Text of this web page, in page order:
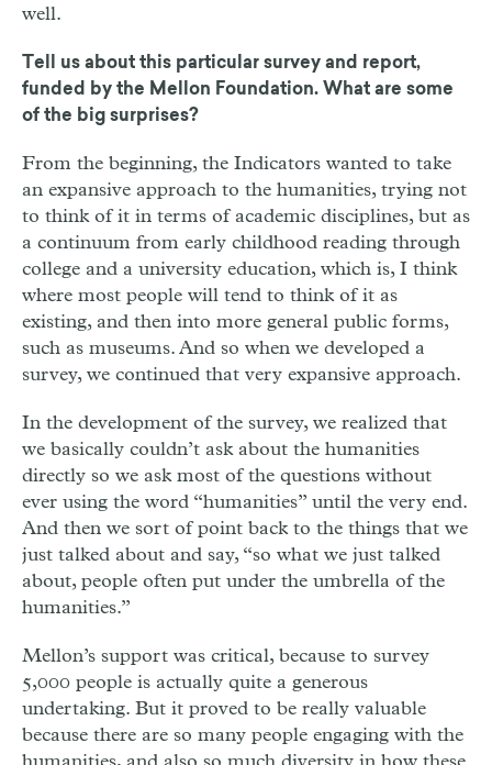
well.
Tell us about this particular survey and report,
funded by the Mellon Foundation. What are some
of the big surprises?
From the beginning, the Indicators wanted to take
an expansive approach to the humanities, trying not
to think of it in terms of academic disciplines, but as
a continuum from early childhood reading through
college and a university education, which is, I think
where most people will tend to think of it as
existing, and then into more general public forms,
such as museums. And so when we developed a
survey, we continued that very expansive approach.
In the development of the survey, we realized that
we basically couldn’t ask about the humanities
directly so we ask most of the questions without
ever using the word “humanities” until the very end.
And then we sort of point back to the things that we
just talked about and say, “so what we just talked
about, people often put under the umbrella of the
humanities.”
Mellon’s support was critical, because to survey
5,000 people is actually quite a generous
undertaking. But it proved to be really valuable
because there are so many people engaging with the